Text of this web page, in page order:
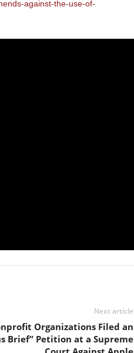
against-the-use-of-
Next article
Organizations Filed an
Brief” Petition at a Supreme